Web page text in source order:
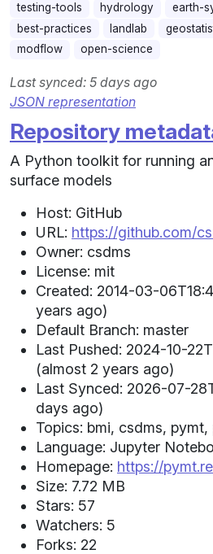
testing-tools hydrology earth-
best-practices
landlab
modflow
open-science
Last synced: 5 days ago
JSON representation
Repository
A Python toolkit for running
surface models
Host: GitHub
URL: https://github.com/
Owner: csdms
License: mit
Created: 2014-03-
years ago)
Default Branch: master
Last Pushed: 2024-10-
(almost 2 years ago)
Last Synced: 2026-07-
days ago)
Topics: bmi, csdms, pymt,
Language: Jupyter
Homepage: https://
Size: 7.72 MB
Stars: 57
Watchers: 5
Forks: 22